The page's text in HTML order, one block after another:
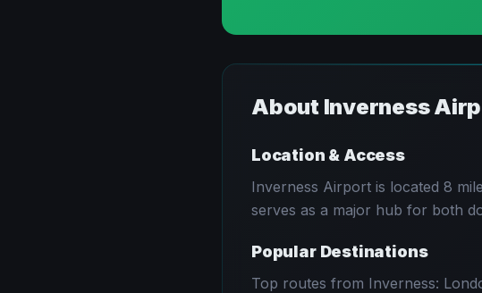
About Inverness
Location & Access
Inverness Airport is located 8
serves as a major hub for both
Popular Destinations
Top routes from Inverness: